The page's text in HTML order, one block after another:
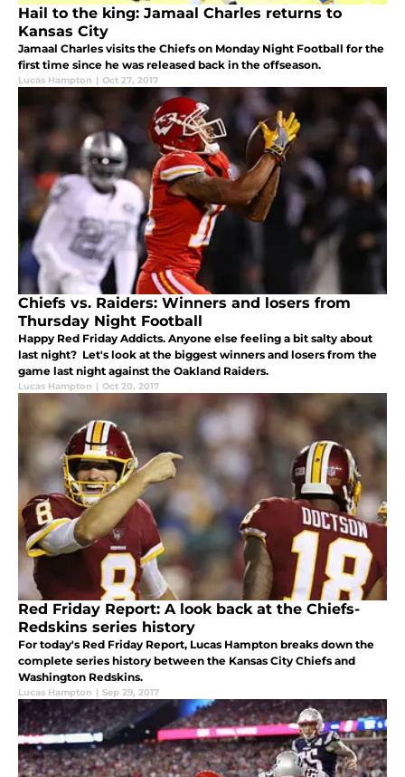
Hail to the king: Jamaal Charles returns to
Kansas City
Jamaal Charles visits the Chiefs on Monday Night Football for the
first time since he was released back in the offseason.
Lucas Hampton | Oct 27, 2017
Chiefs vs. Raiders: Winners and losers from
Thursday Night Football
Happy Red Friday Addicts. Anyone else feeling a bit salty about
last night? Let's look at the biggest winners and losers from the
game last night against the Oakland Raiders.
Lucas Hampton | Oct 20, 2017
Red Friday Report: A look back at the Chiefs-
Redskins series history
For today's Red Friday Report, Lucas Hampton breaks down the
complete series history between the Kansas City Chiefs and
Washington Redskins.
Lucas Hampton | Sep 29, 2017